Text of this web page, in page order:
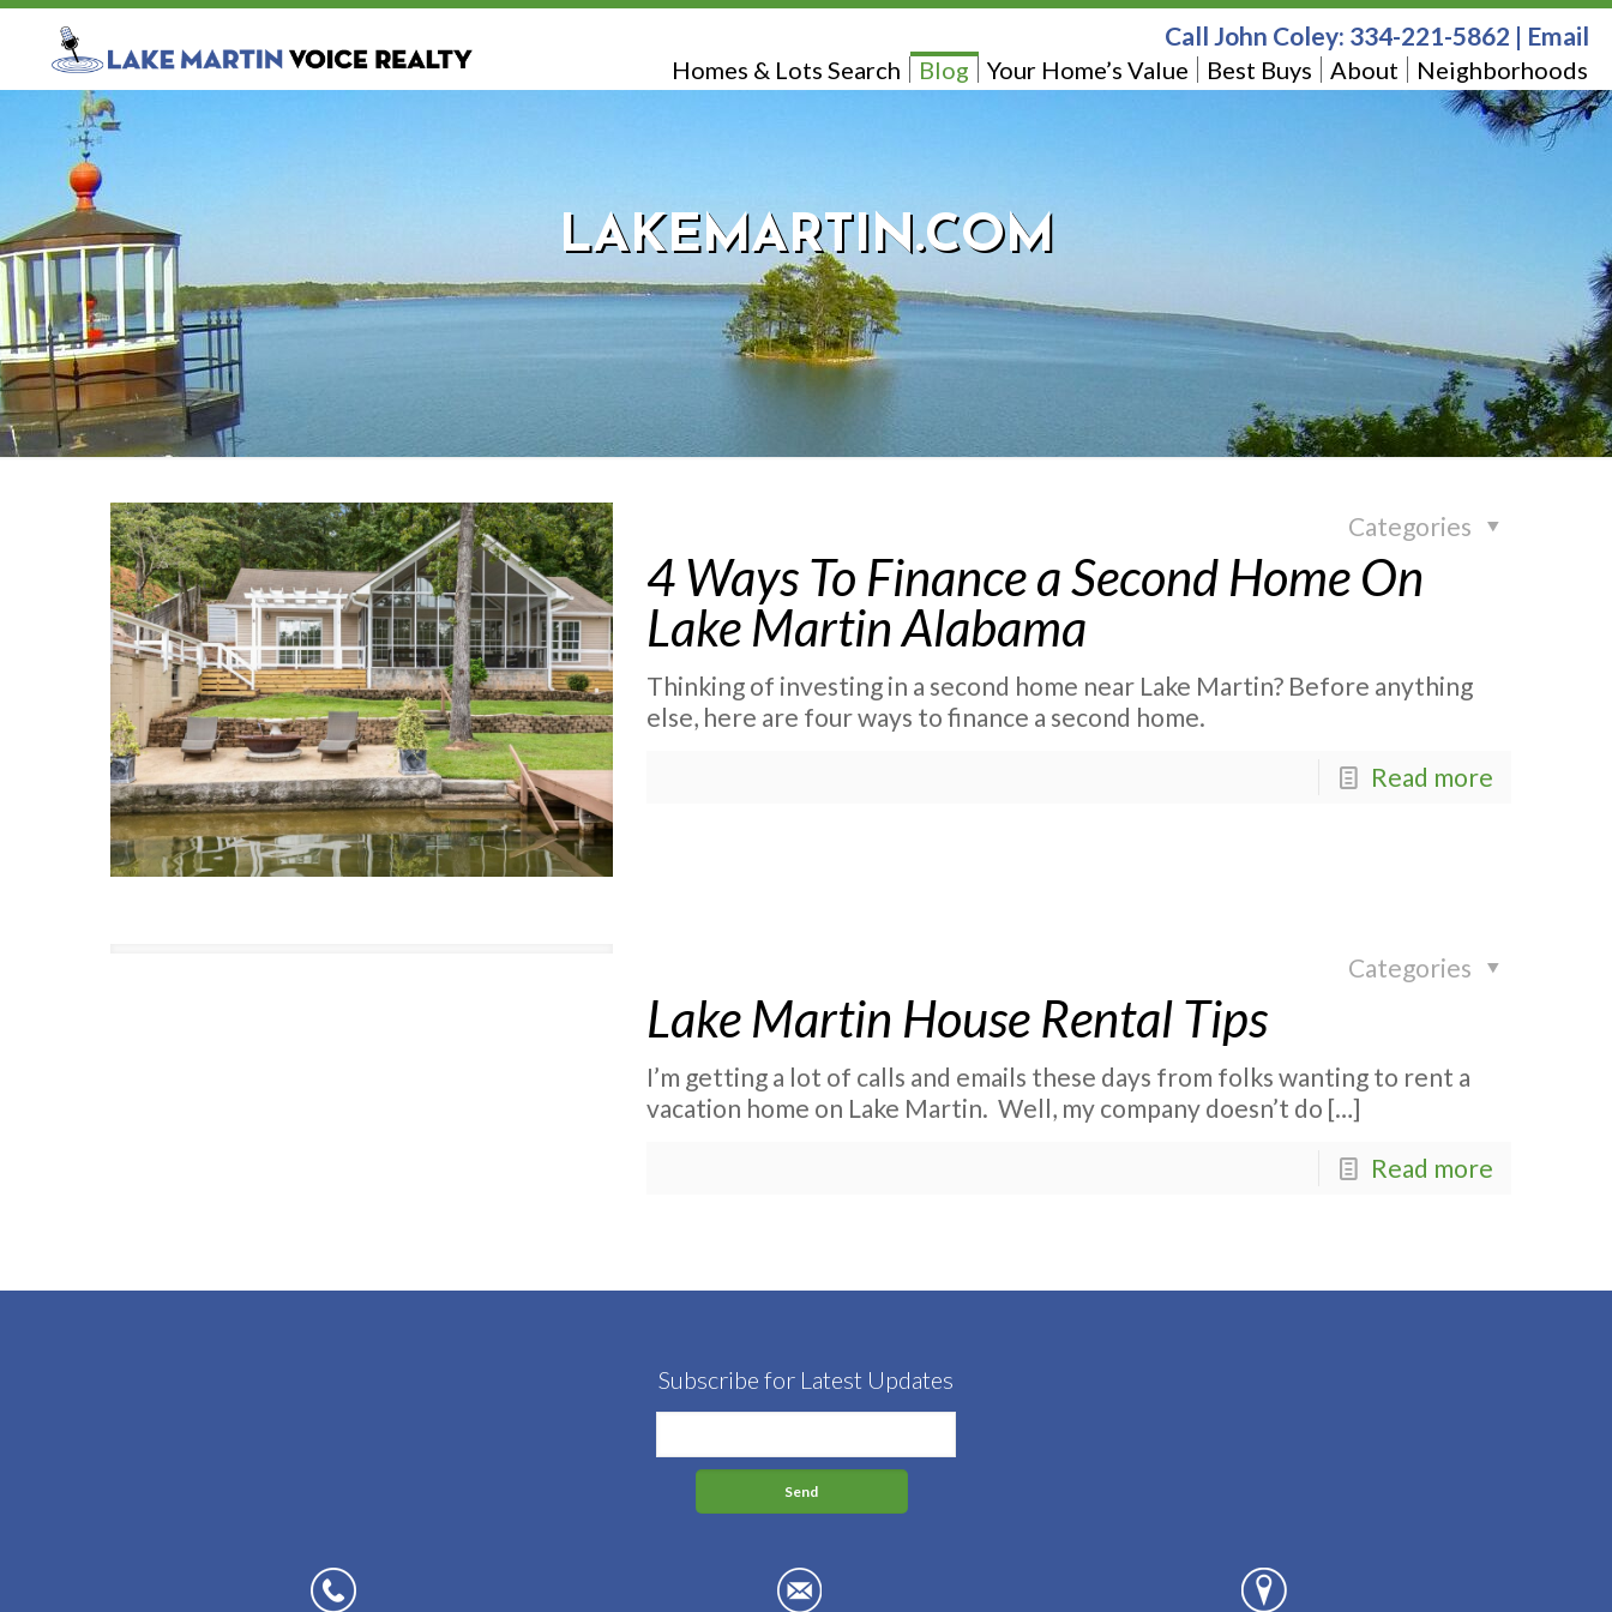
Homes & Lots Search Blog Your Home’s Value Best Buys About Neighborhoods
Call John Coley: 334-221-5862 | Email
LAKEMARTIN.COM
Categories
4 Ways To Finance a Second Home On
Lake Martin Alabama
Thinking of investing in a second home near Lake Martin? Before anything
else, here are four ways to finance a second home.
Read more
Categories
Lake Martin House Rental Tips
I’m getting a lot of calls and emails these days from folks wanting to rent a
vacation home on Lake Martin. Well, my company doesn’t do […]
Read more
Subscribe for Latest Updates